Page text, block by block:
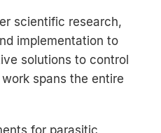
scientific research,
implementation to
solutions to control
spans the entire
for parasitic